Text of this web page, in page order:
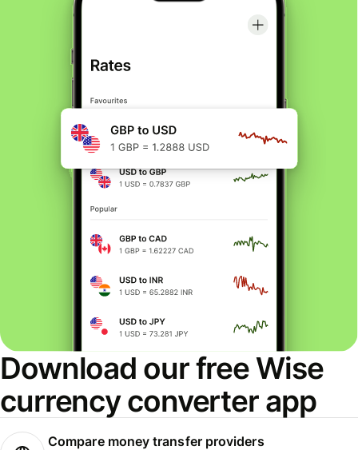
Download our free Wise
currency converter app
Compare money transfer providers